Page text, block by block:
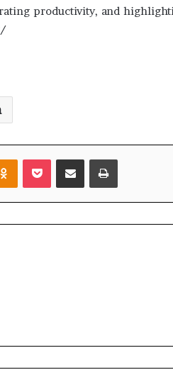
productivity, and
Odnoklassniki
Pocket Share via Email Print